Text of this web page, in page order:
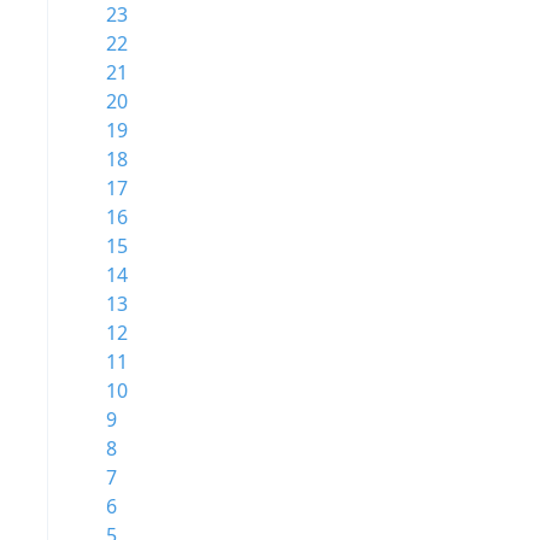
23
22
21
20
19
18
17
16
15
14
13
12
11
10
9
8
7
6